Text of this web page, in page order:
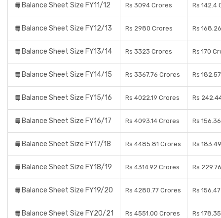
Balance Sheet Size FY11/12 Rs 3094 Crores Rs 142.4
Balance Sheet Size FY12/13 Rs 2980 Crores Rs
Balance Sheet Size FY13/14 Rs 3323 Crores Rs 170
Balance Sheet Size FY14/15 Rs 3367.76 Crores Rs
Balance Sheet Size FY15/16 Rs 4022.19 Crores Rs
Balance Sheet Size FY16/17 Rs 4093.14 Crores Rs
Balance Sheet Size FY17/18 Rs 4485.81 Crores Rs
Balance Sheet Size FY18/19 Rs 4314.92 Crores Rs
Balance Sheet Size FY19/20 Rs 4280.77 Crores Rs
Balance Sheet Size FY20/21 Rs 4551.00 Crores Rs